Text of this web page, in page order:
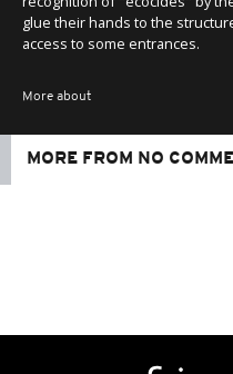
glue their hands to the
access to some entrances.
More about
MORE FROM NO